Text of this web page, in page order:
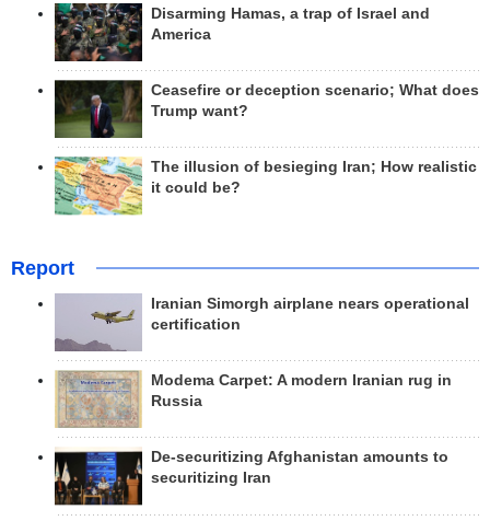
Disarming Hamas, a trap of Israel and
America
Ceasefire or deception scenario; What does
Trump want?
The illusion of besieging Iran; How realistic
it could be?
Report
Iranian Simorgh airplane nears operational
certification
Modema Carpet: A modern Iranian rug in
Russia
De-securitizing Afghanistan amounts to
securitizing Iran